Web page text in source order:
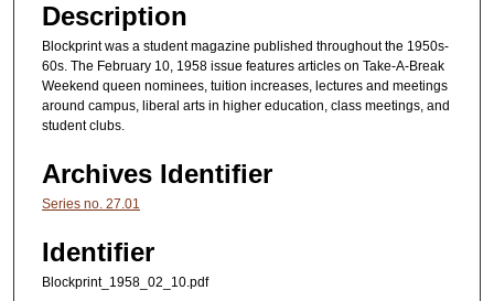
Description
Blockprint was a student magazine published throughout the 1950s-
60s. The February 10, 1958 issue features articles on Take-A-Break
Weekend queen nominees, tuition increases, lectures and meetings
around campus, liberal arts in higher education, class meetings, and
student clubs.
Archives Identifier
Series no. 27.01
Identifier
Blockprint_1958_02_10.pdf